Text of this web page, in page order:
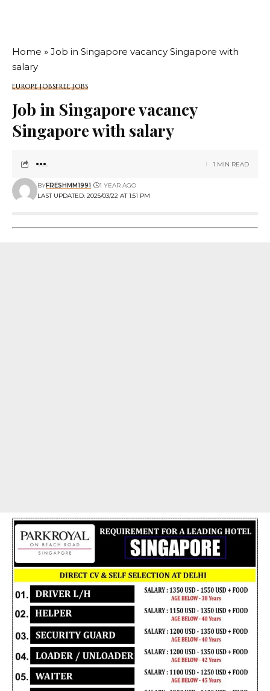
Home » Job in Singapore vacancy Singapore with
salary
EUROPE JOBSFREE JOBS
Job in Singapore vacancy
Singapore with salary
LAST UPDATED: 2025/03/22 AT 1:51 PM
BYFRESHMM1991 1 YEAR AGO
1 MIN READ